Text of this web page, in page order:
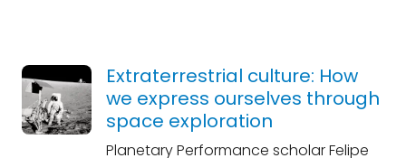
Extraterrestrial culture: How
we express ourselves through
space exploration
Planetary Performance scholar Felipe